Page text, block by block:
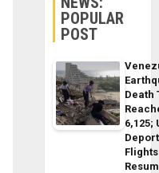
POPULAR
POST
Death
6,125;
Flights